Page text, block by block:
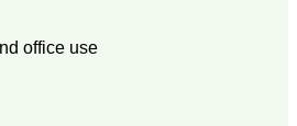
office use